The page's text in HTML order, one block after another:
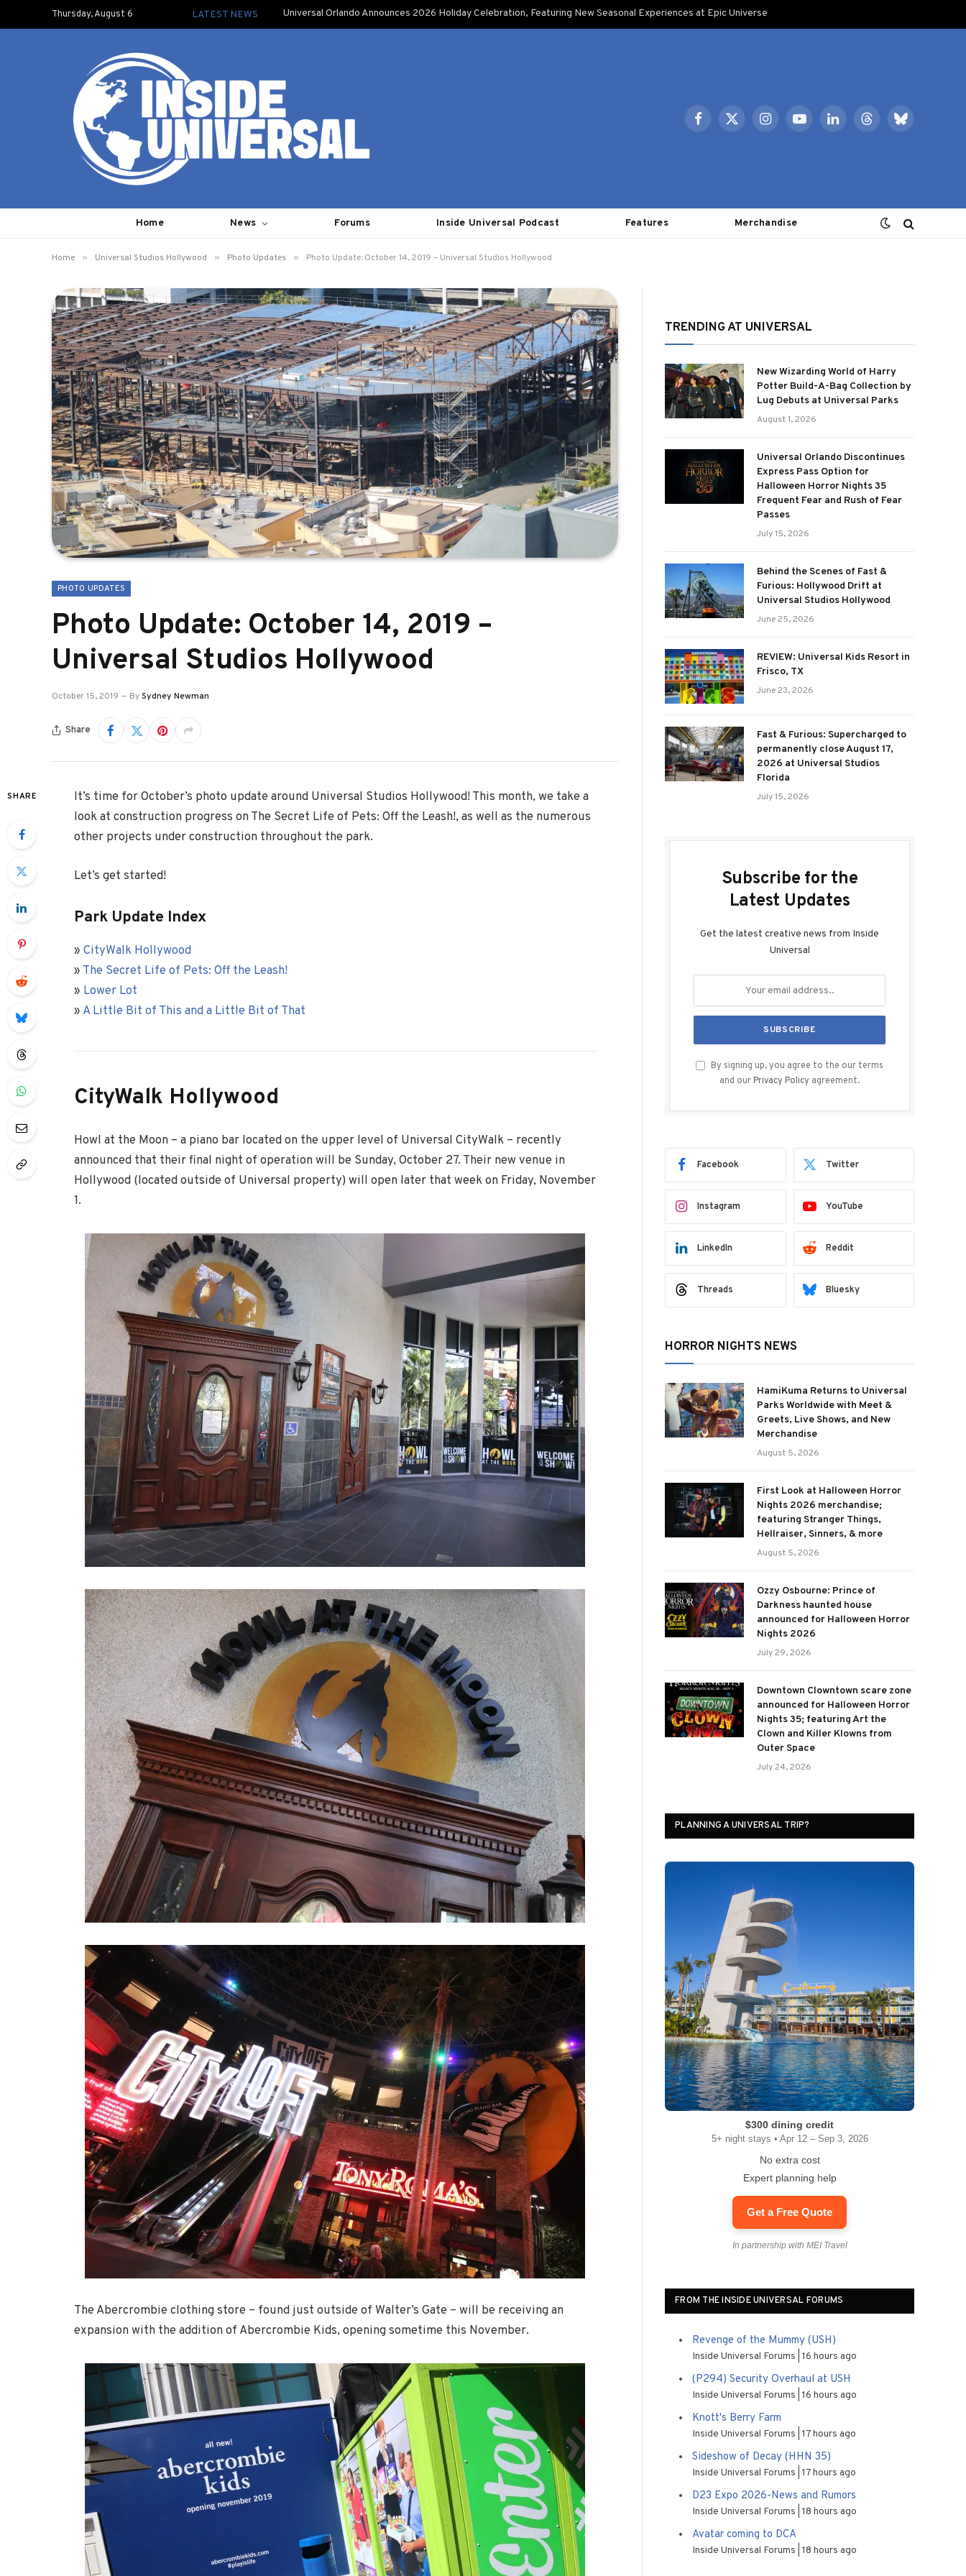
Thursday, August 6 LATEST NEWS Universal Orlando Announces 2026 Holiday Celebration, Featuring New Seasonal Experiences at Epic Universe
Facebook
X
InstagramYouTubeLinkedInThreadsBluesky
Home News Forums Inside Universal Podcast Features Merchandise
Home » Universal Studios Hollywood » Photo Updates » Photo Update: October 14, 2019 – Universal Studios Hollywood
PHOTO UPDATES
Photo Update: October 14, 2019 –
Universal Studios Hollywood
October 15, 2019 BySydney Newman
Share
SHARE
It’s time for October’s photo update around Universal Studios Hollywood! This month, we take a
look at construction progress on The Secret Life of Pets: Off the Leash!, as well as the numerous
other projects under construction throughout the park.
Let’s get started!
Park Update Index
» CityWalk Hollywood
» The Secret Life of Pets: Off the Leash!
» Lower Lot
» A Little Bit of This and a Little Bit of That
CityWalk Hollywood
Howl at the Moon – a piano bar located on the upper level of Universal CityWalk – recently
announced that their final night of operation will be Sunday, October 27. Their new venue in
Hollywood (located outside of Universal property) will open later that week on Friday, November
1.
The Abercrombie clothing store – found just outside of Walter’s Gate – will be receiving an
expansion with the addition of Abercrombie Kids, opening sometime this November.
TRENDING AT UNIVERSAL
New Wizarding World of Harry
Potter Build-A-Bag Collection by
Lug Debuts at Universal Parks
August 1, 2026
Universal Orlando Discontinues
Express Pass Option for
Halloween Horror Nights 35
Frequent Fear and Rush of Fear
Passes
July 15, 2026
Behind the Scenes of Fast &
Furious: Hollywood Drift at
Universal Studios Hollywood
June 25, 2026
REVIEW: Universal Kids Resort in
Frisco, TX
June 23, 2026
Fast & Furious: Supercharged to
permanently close August 17,
2026 at Universal Studios
Florida
July 15, 2026
Subscribe for the
Latest Updates
Get the latest creative news from Inside
Universal
By signing up, you agree to the our terms
and our Privacy Policy agreement.
Facebook Twitter
Instagram YouTube
LinkedIn Reddit
Threads Bluesky
HORROR NIGHTS NEWS
HamiKuma Returns to Universal
Parks Worldwide with Meet &
Greets, Live Shows, and New
Merchandise
August 5, 2026
First Look at Halloween Horror
Nights 2026 merchandise;
featuring Stranger Things,
Hellraiser, Sinners, & more
August 5, 2026
Ozzy Osbourne: Prince of
Darkness haunted house
announced for Halloween Horror
Nights 2026
July 29, 2026
Downtown Clowntown scare zone
announced for Halloween Horror
Nights 35; featuring Art the
Clown and Killer Klowns from
Outer Space
July 24, 2026
PLANNING A UNIVERSAL TRIP?
$300 dining credit
5+ night stays • Apr 12 – Sep 3, 2026
No extra cost
Expert planning help
Get a Free Quote
In partnership with MEI Travel
FROM THE INSIDE UNIVERSAL FORUMS
Revenge of the Mummy (USH)
Inside Universal Forums 16 hours ago
(P294) Security Overhaul at USH
Inside Universal Forums 16 hours ago
Knott's Berry Farm
Inside Universal Forums 17 hours ago
Sideshow of Decay (HHN 35)
Inside Universal Forums 17 hours ago
D23 Expo 2026-News and Rumors
Inside Universal Forums 18 hours ago
Avatar coming to DCA
Inside Universal Forums 18 hours ago